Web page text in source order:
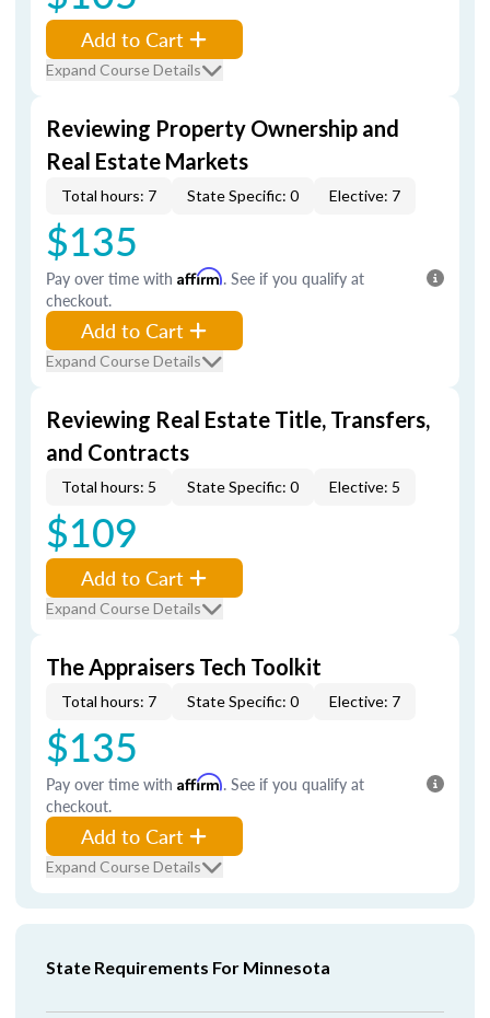
Add to Cart
Expand Course Details
Reviewing Property Ownership and
Real Estate Markets
Total hours: 7 State Specific: 0 Elective: 7
$135
Pay over time with Affirm. See if you qualify at
checkout.
Add to Cart
Expand Course Details
Reviewing Real Estate Title, Transfers,
and Contracts
Total hours: 5 State Specific: 0 Elective: 5
$109
Add to Cart
Expand Course Details
The Appraisers Tech Toolkit
Total hours: 7 State Specific: 0 Elective: 7
$135
Pay over time with Affirm. See if you qualify at
checkout.
Add to Cart
Expand Course Details
State Requirements For Minnesota